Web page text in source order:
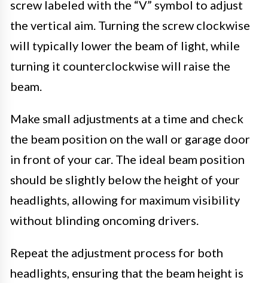
screw labeled with the “V” symbol to adjust
the vertical aim. Turning the screw clockwise
will typically lower the beam of light, while
turning it counterclockwise will raise the
beam.
Make small adjustments at a time and check
the beam position on the wall or garage door
in front of your car. The ideal beam position
should be slightly below the height of your
headlights, allowing for maximum visibility
without blinding oncoming drivers.
Repeat the adjustment process for both
headlights, ensuring that the beam height is